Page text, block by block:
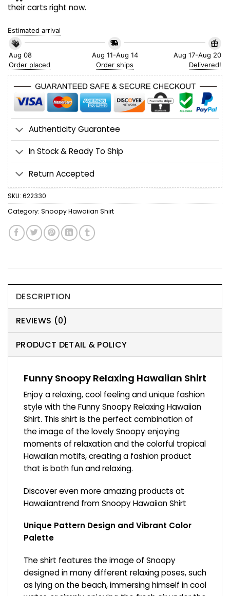
their carts right now.
Estimated arrival
Aug 08
Order placed
Aug 11-Aug 14
Order ships
Aug 17-Aug 20
Delivered!
Authenticity Guarantee
In Stock & Ready To Ship
Return Accepted
SKU: 622330
Category: Snoopy Hawaiian Shirt
DESCRIPTION
REVIEWS (0)
PRODUCT DETAIL & POLICY
Funny Snoopy Relaxing Hawaiian Shirt
Enjoy a relaxing, cool feeling and unique fashion
style with the Funny Snoopy Relaxing Hawaiian
Shirt. This shirt is the perfect combination of
the image of the lovely Snoopy enjoying
moments of relaxation and the colorful tropical
Hawaiian motifs, creating a fashion product
that is both fun and relaxing.
Discover even more amazing products at
Hawaiiantrend fromSnoopy Hawaiian Shirt
Unique Pattern Design and Vibrant Color
Palette
The shirt features the image of Snoopy
designed in many different relaxing poses, such
as lying on the beach, immersing himself in cool